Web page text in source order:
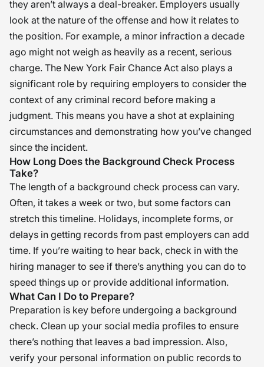
they aren’t always a deal-breaker. Employers usually
look at the nature of the offense and how it relates to
the position. For example, a minor infraction a decade
ago might not weigh as heavily as a recent, serious
charge. The New York Fair Chance Act also plays a
significant role by requiring employers to consider the
context of any criminal record before making a
judgment. This means you have a shot at explaining
circumstances and demonstrating how you’ve changed
since the incident.
How Long Does the Background Check Process
Take?
The length of a background check process can vary.
Often, it takes a week or two, but some factors can
stretch this timeline. Holidays, incomplete forms, or
delays in getting records from past employers can add
time. If you’re waiting to hear back, check in with the
hiring manager to see if there’s anything you can do to
speed things up or provide additional information.
What Can I Do to Prepare?
Preparation is key before undergoing a background
check. Clean up your social media profiles to ensure
there’s nothing that leaves a bad impression. Also,
verify your personal information on public records to